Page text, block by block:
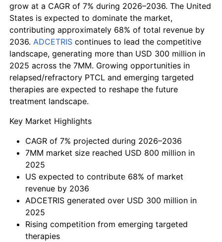
grow at a CAGR of 7% during 2026–2036. The United
States is expected to dominate the market,
contributing approximately 68% of total revenue by
2036. ADCETRIScontinues to lead the competitive
landscape, generating more than USD 300 million in
2025 across the 7MM. Growing opportunities in
relapsed/refractory PTCL and emerging targeted
therapies are expected to reshape the future
treatment landscape.
Key Market Highlights
CAGR of 7% projected during 2026–2036
7MM market size reached USD 800 million in
2025
US expected to contribute 68% of market
revenue by 2036
ADCETRIS generated over USD 300 million in
2025
Rising competition from emerging targeted
therapies